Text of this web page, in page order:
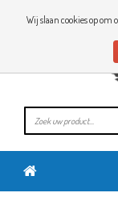
NL
Wij slaan cookies op om